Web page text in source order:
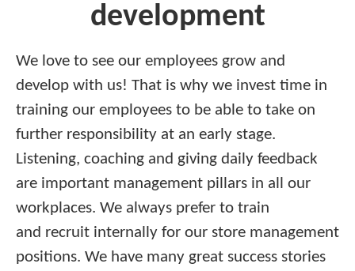
development
We love to see our employees grow and
develop with us! That is why we invest time in
training our employees to be able to take on
further responsibility at an early stage.
Listening, coaching and giving daily feedback
are important management pillars in all our
workplaces. We always prefer to train
and recruit internally for our store management
positions. We have many great success stories